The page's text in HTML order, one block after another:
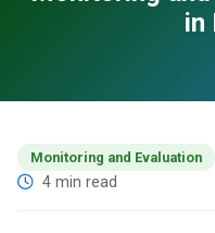
in
Monitoring and Evaluation
4 min read